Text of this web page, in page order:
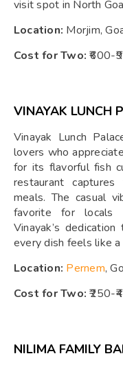
visit spot in North
Location: Morjim,
Cost for Two: ₹600-
VINAYAK LUNCH
Vinayak Lunch
lovers who
for its flavorful fish
restaurant
meals. The casual
favorite for locals
Vinayak’s
every dish feels like
Location: Pernem,
Cost for Two: ₹250-
NILIMA FAMILY